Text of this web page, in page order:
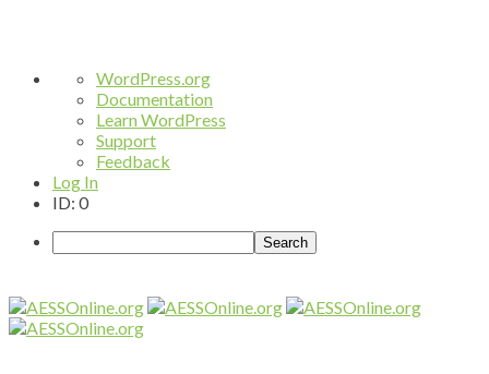
About
WordPress
WordPress.org
Documentation
Learn WordPress
Support
Feedback
Log In
ID: 0
Search